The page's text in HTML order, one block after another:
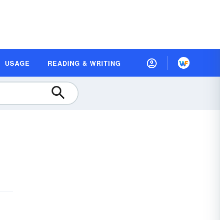
USAGE READING & WRITING